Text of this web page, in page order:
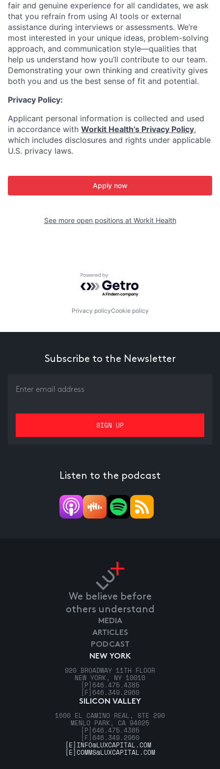
fair and genuine experience for all candidates, we ask
that you refrain from using AI tools or external
assistance during interviews or assessments. We’re
most interested in your unique ideas, problem-solving
approach, and communication style—qualities that
help us understand how you’ll contribute to our team.
Demonstrating your own thinking and creativity gives
both you and us the best sense of fit and potential.
Privacy Policy:
Applicant personal information is collected and used
in accordance with Workit Health’s Privacy Policy,
which includes disclosures and rights under applicable
U.S. privacy laws.
Apply now
See more open positions at Workit Health
Powered by Getro.com
Privacy policyCookie policy
Subscribe to the Newsletter
Listen to the podcast
We believe before
others understand
NEW YORK
920 BROADWAY 11TH FLOOR
NEW YORK, NY 10010
[P] 646.475.4385
[F] 646.349.2960
SILICON VALLEY
1600 EL CAMINO REAL, STE 290
MENLO PARK, CA 94025
[P] 646.475.4385
[F] 646.349.2960
MEDIA
ARTICLES
PODCAST
[E] INFO@LUXCAPITAL.COM
[E]COMMS@LUXCAPITAL.COM